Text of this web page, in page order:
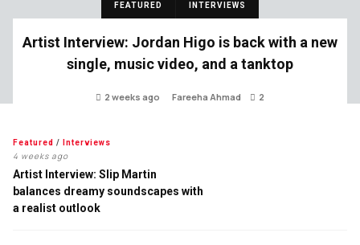
FEATURED INTERVIEWS
Artist Interview: Jordan Higo is back with a new
single, music video, and a tanktop
2 weeks ago Fareeha Ahmad 2
Featured / Interviews
4 weeks ago
Artist Interview: Slip Martin
balances dreamy soundscapes with
a realist outlook